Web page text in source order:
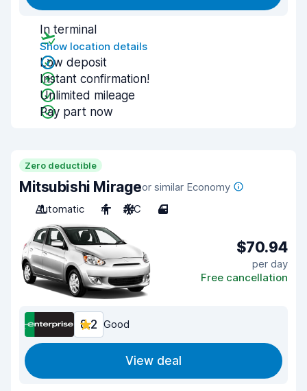
In terminal
Show location details
Low deposit
Instant confirmation!
Unlimited mileage
Pay part now
Zero deductible
Mitsubishi Mirageor similar Economy
Automatic
4 A/C 4
$70.94
per day
Free cancellation
8.2 Good
View deal